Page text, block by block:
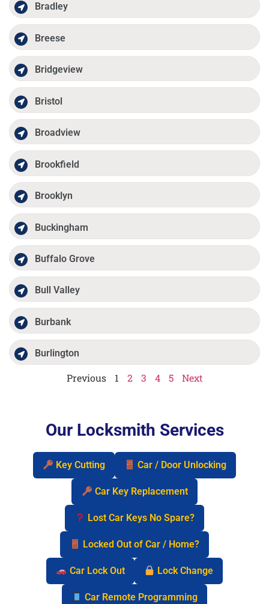
Bradley
Breese
Bridgeview
Bristol
Broadview
Brookfield
Brooklyn
Buckingham
Buffalo Grove
Bull Valley
Burbank
Burlington
Previous 1 2 3 4 5 Next
Our Locksmith Services
Key Cutting Car / Door Unlocking
Car Key Replacement
Lost Car Keys No Spare?
Locked Out of Car / Home?
Car Lock Out Lock Change
Car Remote Programming